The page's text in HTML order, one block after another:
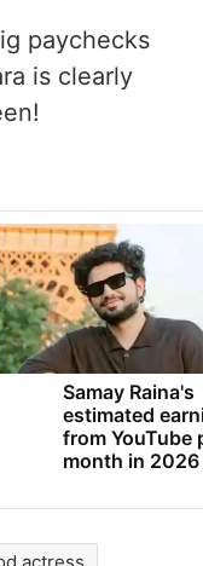
DEjeitmot0D/
paychecks
is clearly